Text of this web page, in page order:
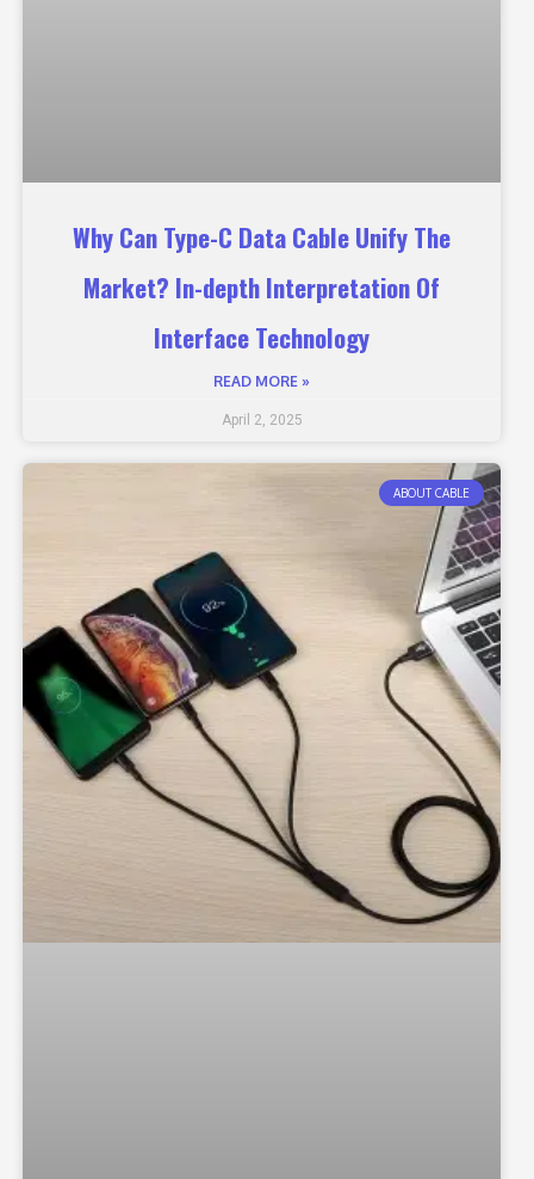
Why Can Type-C Data Cable Unify The
Market? In-depth Interpretation Of
Interface Technology
READ MORE »
April 2, 2025
ABOUT CABLE